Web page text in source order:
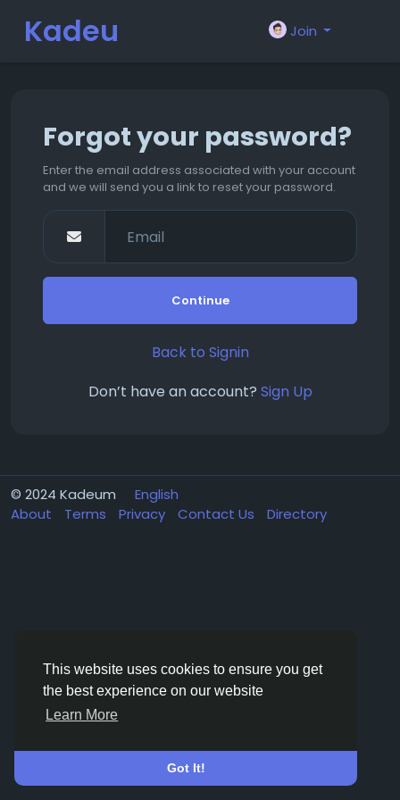
This website uses cookies to ensure you get
the best experience on our website
Learn More
Got It!
Kadeu
Join
Forgot your password?
Enter the email address associated with your account
and we will send you a link to reset your password.
Continue
Back to Signin
Don’t have an account? Sign Up
© 2024 Kadeum
English
About
Terms Privacy Contact Us Directory